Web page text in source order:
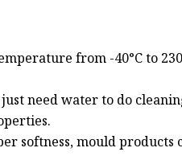
from -40°C to
need water to do
softness, mould